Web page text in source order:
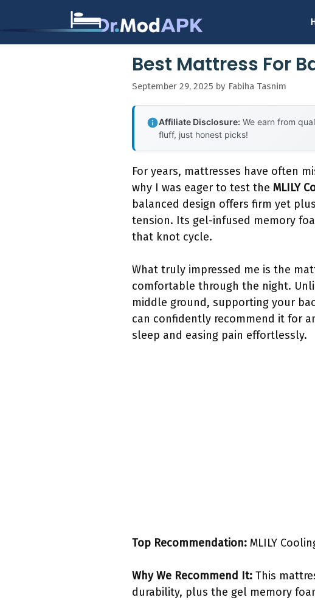
Best Mattress For
September 29, 2025 by Fabiha Tasnim
Affiliate Disclosure: We earn from
fluff, just honest picks!
For years, mattresses have often
why I was eager to test the MLILY
balanced design offers firm yet
tension. Its gel-infused memory
that knot cycle.
What truly impressed me is the
comfortable through the night.
middle ground, supporting your
can confidently recommend it for
sleep and easing pain effortlessly.
Top Recommendation: MLILY
Why We Recommend It: This
durability, plus the gel memory